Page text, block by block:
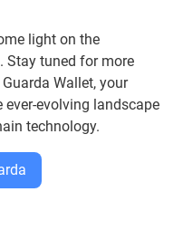
light on the
Stay tuned for more
Wallet, your
evolving landscape
technology.